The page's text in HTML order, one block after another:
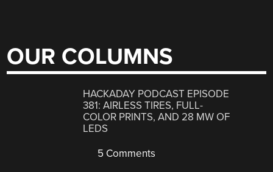
OUR COLUMNS
HACKADAY PODCAST EPISODE
381: AIRLESS TIRES, FULL-
COLOR PRINTS, AND 28 MW OF
LEDS
5 Comments